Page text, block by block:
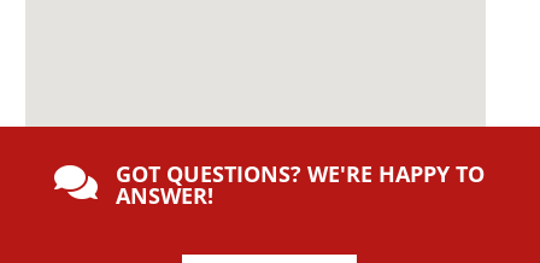
 GOT QUESTIONS? WE'RE HAPPY TO
ANSWER!